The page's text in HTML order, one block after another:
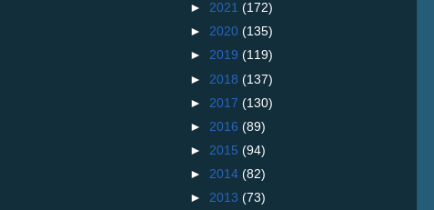
► 2021 (172)
► 2020 (135)
► 2019 (119)
► 2018 (137)
► 2017 (130)
► 2016 (89)
► 2015 (94)
► 2014 (82)
► 2013 (73)